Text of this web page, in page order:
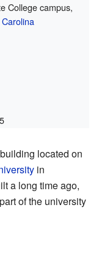
College campus,
located on
in
a long time ago,
of the university